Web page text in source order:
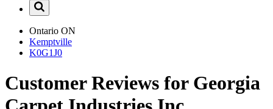
Ontario ON
Kemptville
K0G1J0
Customer Reviews for Georgia